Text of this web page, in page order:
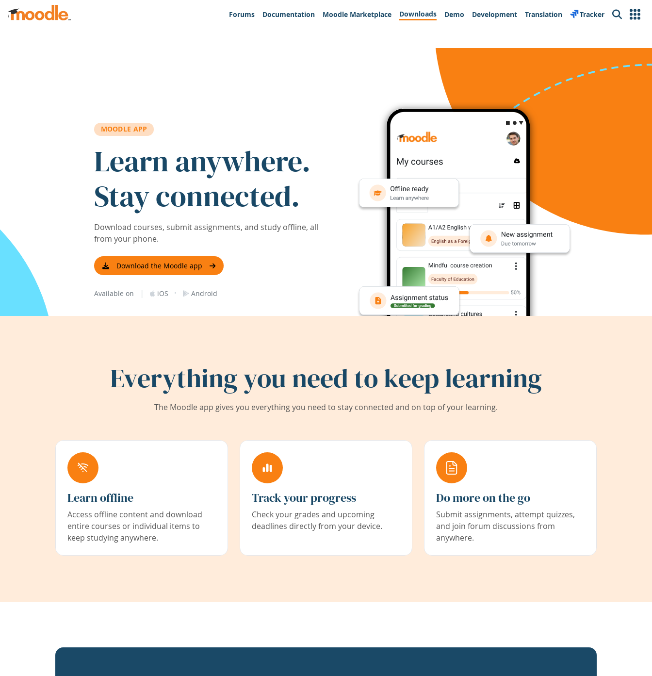
Skip to main content
Forums
Documentation Moodle Marketplace Downloads Demo Development Translation Tracker Search
MOODLE APP
Learn anywhere.
Stay connected.
Download courses, submit assignments, and study offline, all
from your phone.
Download the Moodle app
Available on | iOS · Android
Everything you need to keep learning
The Moodle app gives you everything you need to stay connected and on top of your learning.
Learn offline
Access offline content and download
entire courses or individual items to
keep studying anywhere.
Track your progress
Check your grades and upcoming
deadlines directly from your device.
Do more on the go
Submit assignments, attempt quizzes,
and join forum discussions from
anywhere.